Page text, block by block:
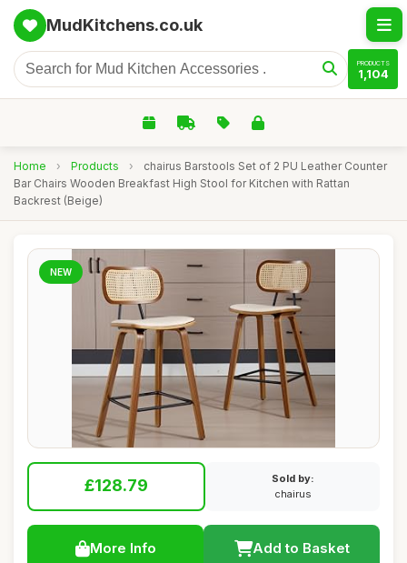
MudKitchens.co.uk
PRODUCTS
1,104
Home › Products ›
chairus Barstools Set of 2 PU Leather Counter
Bar Chairs Wooden Breakfast High Stool for Kitchen with Rattan
Backrest (Beige)
NEW
£128.79
Sold by:
chairus
More Info Add to Basket